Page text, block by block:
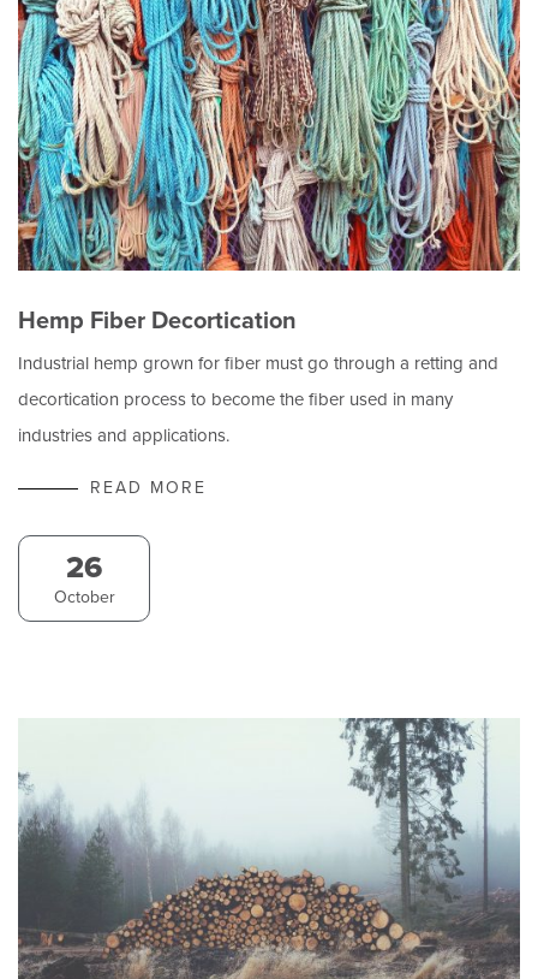
Hemp Fiber Decortication
Industrial hemp grown for fiber must go through a retting and
decortication process to become the fiber used in many
industries and applications.
READ MORE
26
October